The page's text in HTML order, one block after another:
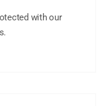
with our